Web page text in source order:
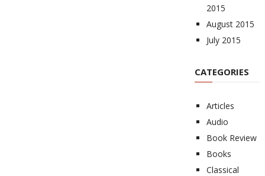
2015
August 2015
July 2015
CATEGORIES
Articles
Audio
Book Review
Books
Classical